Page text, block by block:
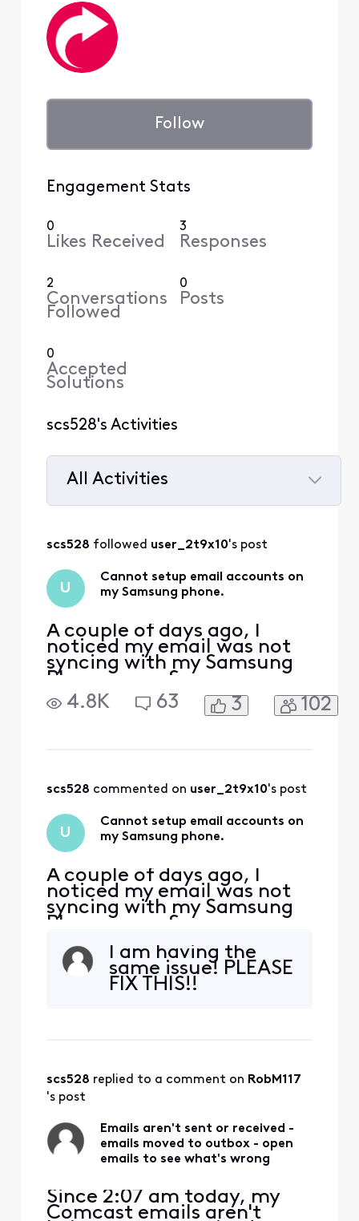
Follow
Engagement Stats
0
Likes Received
3
Responses
2
Conversations
Followed
0
Posts
0
Accepted
Solutions
scs528's Activities
All Activities
All
scs528 followed user_2t9x10's post
U
Cannot setup email accounts on
my Samsung phone.
A couple of days ago, I
noticed my email was not
syncing with my Samsung
Phone or my Samsung
Tablet. However, it is
syncing with Outlook on my
accounts from both my
added them.
4.8K 63 3 102
scs528 commented on user_2t9x10's post
U
Cannot setup email accounts on
my Samsung phone.
A couple of days ago, I
noticed my email was not
syncing with my Samsung
Phone or my Samsung
syncing with Outlook on my
laptop. I’m also able to log
in online with no issues.
I am having the
same issue! PLEASE
FIX THIS!!
scs528 replied to a comment on RobM117
's post
Emails aren't sent or received -
emails moved to outbox - open
emails to see what's wrong
Since 2:07 am today, my
Comcast emails aren't